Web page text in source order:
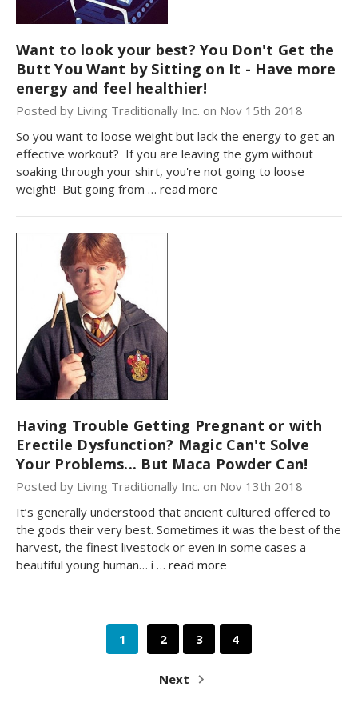
Want to look your best? You Don't Get the
Butt You Want by Sitting on It - Have more
energy and feel healthier!
Posted by Living Traditionally Inc. on Nov 15th 2018
So you want to loose weight but lack the energy to get an
effective workout? If you are leaving the gym without
soaking through your shirt, you're not going to loose
weight! But going from … read more
Having Trouble Getting Pregnant or with
Erectile Dysfunction? Magic Can't Solve
Your Problems... But Maca Powder Can!
Posted by Living Traditionally Inc. on Nov 13th 2018
It’s generally understood that ancient cultured offered to
the gods their very best. Sometimes it was the best of the
harvest, the finest livestock or even in some cases a
beautiful young human… i … read more
1 2 3 4
Next